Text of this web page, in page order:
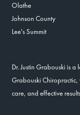
Olathe
Johnson County
Lee's Summit
Dr. Justin Grabouski is
Grabouski Chiropractic,
care, and effective